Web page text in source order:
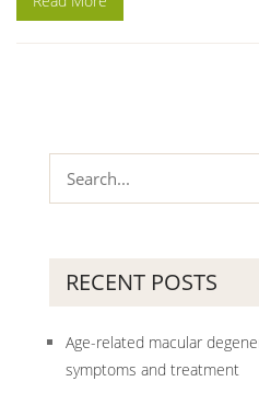
RECENT POSTS
Age-related macular
symptoms and treatment